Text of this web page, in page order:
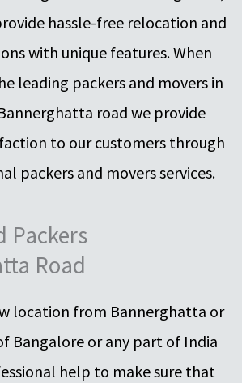
hassle-free relocation and
with unique features. When
leading packers and movers in
road we provide
to our customers through
packers and movers services.
Packers
Road
location from Bannerghatta or
Bangalore or any part of India
help to make sure that